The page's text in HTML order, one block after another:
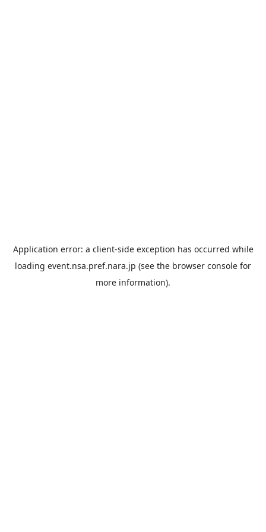
Application error: a client-side exception has occurred while
loading event.nsa.pref.nara.jp (see the browser console for
more information).